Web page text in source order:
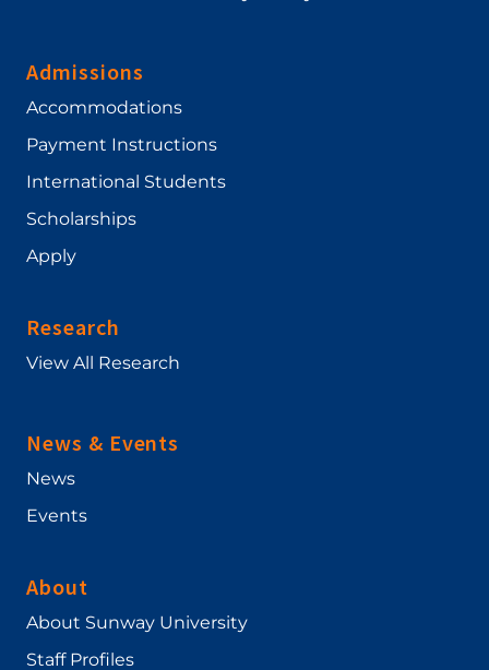
Admissions
Accommodations
Payment Instructions
International Students
Scholarships
Apply
Research
View All Research
News & Events
News
Events
About
About Sunway University
Staff Profiles